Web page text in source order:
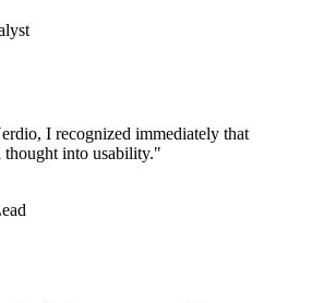
I recognized immediately that
thought into usability."